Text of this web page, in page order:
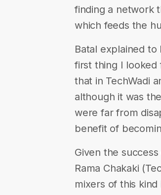
finding a network
which feeds the
Batal explained
first thing I looked
that in TechWadi​
although it was
were far from
benefit of
Given the
Rama Chakaki
mixers of this